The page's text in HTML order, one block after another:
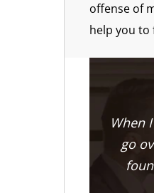
offense of
help you to
When
go